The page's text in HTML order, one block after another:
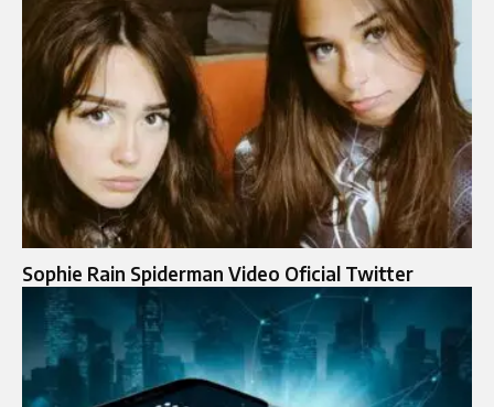
Sophie Rain Spiderman Video Oficial Twitter